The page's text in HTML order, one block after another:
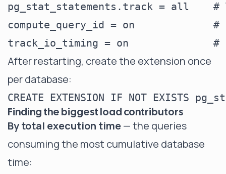
pg_stat_statements.track = all
compute_query_id = on             #
After restarting, create the extension once
per database:
Finding the biggest load contributors
By total execution time— the queries
consuming the most cumulative database
time: